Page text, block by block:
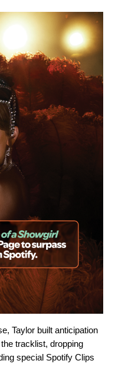
Taylor built anticipation
tracklist, dropping
special Spotify Clips